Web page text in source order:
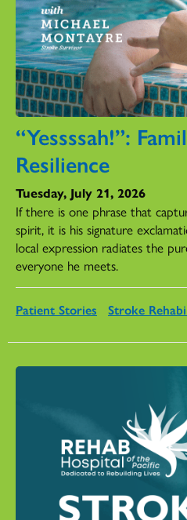
“Yessssah!”:
Resilience
Tuesday, July 21, 2026
If there is one phrase that
spirit, it is his signature
local expression radiates the
everyone he meets.
Patient Stories Stroke